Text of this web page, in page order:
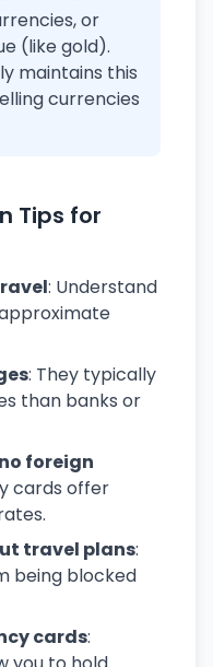
or
(like gold).
maintains this
currencies
Tips for
: Understand
: They typically
than banks or
foreign
cards offer
travel plans:
being blocked
cards: